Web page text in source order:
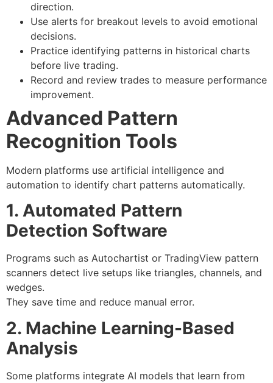
direction.
Use alerts for breakout levels to avoid emotional
decisions.
Practice identifying patterns in historical charts
before live trading.
Record and review trades to measure performance
improvement.
Advanced Pattern
Recognition Tools
Modern platforms use artificial intelligence and
automation to identify chart patterns automatically.
1. Automated Pattern
Detection Software
Programs such as Autochartist or TradingView pattern
scanners detect live setups like triangles, channels, and
wedges.
They save time and reduce manual error.
2. Machine Learning-Based
Analysis
Some platforms integrate AI models that learn from